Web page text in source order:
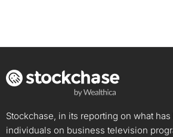
Stockchase, in its reporting on what
individuals on business television